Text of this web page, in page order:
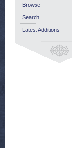
Browse
Search
Latest Additions